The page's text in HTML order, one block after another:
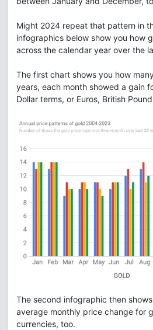
Might 2024 repeat that pattern in
infographics below show you how
across the calendar year over the
The first chart shows you how
years, each month showed a gain
Dollar terms, or Euros, British
The second infographic then
average monthly price change for
currencies, too.